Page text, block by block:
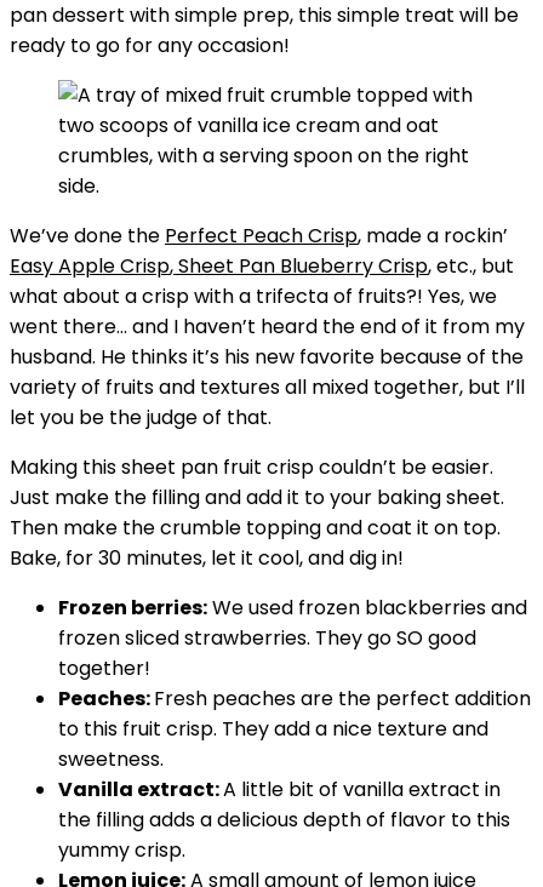
pan dessert with simple prep, this simple treat will be
ready to go for any occasion!
We’ve done the Perfect Peach Crisp, made a rockin’
Easy Apple Crisp,Sheet Pan Blueberry Crisp, etc., but
what about a crisp with a trifecta of fruits?! Yes, we
went there… and I haven’t heard the end of it from my
husband. He thinks it’s his new favorite because of the
variety of fruits and textures all mixed together, but I’ll
let you be the judge of that.
Making this sheet pan fruit crisp couldn’t be easier.
Just make the filling and add it to your baking sheet.
Then make the crumble topping and coat it on top.
Bake, for 30 minutes, let it cool, and dig in!
Frozen berries:We used frozen blackberries and
frozen sliced strawberries. They go SO good
together!
Peaches:Fresh peaches are the perfect addition
to this fruit crisp. They add a nice texture and
sweetness.
Vanilla extract:A little bit of vanilla extract in
the filling adds a delicious depth of flavor to this
yummy crisp.
Lemon juice:A small amount of lemon juice